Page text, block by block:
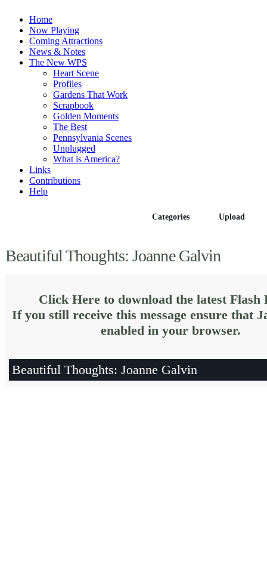
Home
Now Playing
Coming Attractions
News & Notes
The New WPS
Heart Scene
Profiles
Gardens That Work
Scrapbook
Golden Moments
The Best
Pennsylvania Scenes
Unplugged
What is America?
Links
Contributions
Help
Categories Upload
Beautiful Thoughts: Joanne Galvin
Click Here to download the latest Flash
If you still receive this message ensure that
enabled in your browser.
Beautiful Thoughts: Joanne Galvin